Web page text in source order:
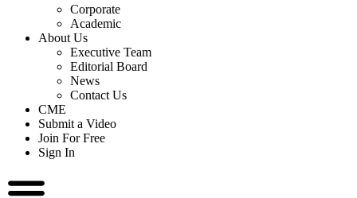
Corporate
Academic
About Us
Executive Team
Editorial Board
News
Contact Us
CME
Submit a Video
Join For Free
Sign In